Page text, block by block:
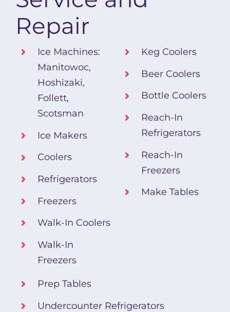
Repair
Ice Machines:
Manitowoc,
Hoshizaki,
Follett,
Scotsman
Ice Makers
Coolers
Refrigerators
Freezers
Walk-In Coolers
Walk-In
Freezers
Keg Coolers
Beer Coolers
Bottle Coolers
Reach-In
Refrigerators
Reach-In
Freezers
Make Tables
Prep Tables
Undercounter Refrigerators